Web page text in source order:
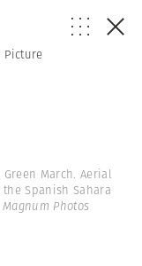
Picture
Green March. Aerial
Spanish Sahara
Photos